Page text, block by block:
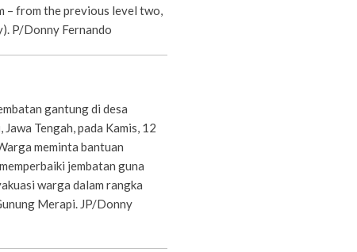
– from the previous level two,
P/Donny Fernando
gantung di desa
Tengah, pada Kamis, 12
meminta bantuan
jembatan guna
warga dalam rangka
Merapi. JP/Donny